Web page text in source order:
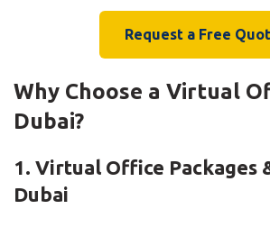
Request a Free
Why Choose a Virtual
Dubai?
1. Virtual Office Packages
Dubai